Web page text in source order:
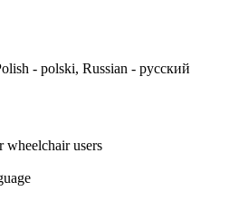
- polski, Russian - русский
wheelchair users